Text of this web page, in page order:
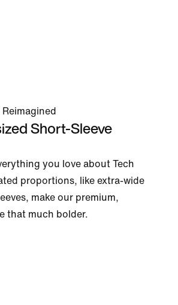
Reimagined
Short-Sleeve
you love about Tech
proportions, like extra-wide
make our premium,
that much bolder.